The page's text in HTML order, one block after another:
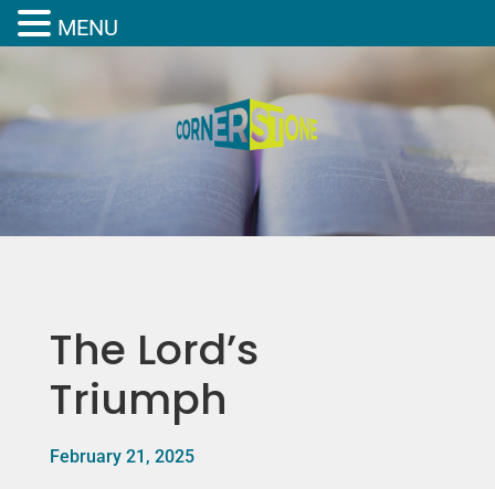
The Lord’s
Triumph
February 21, 2025
MENU